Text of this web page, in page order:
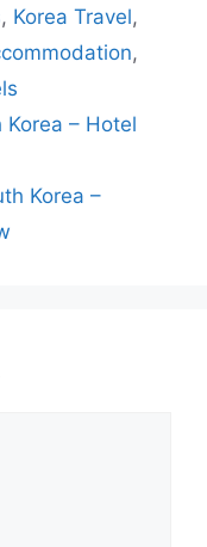
, Korea Travel,
,
– Hotel
Korea –